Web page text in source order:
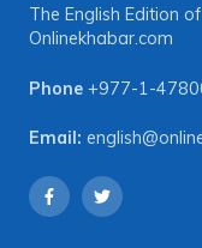
The English Edition
Onlinekhabar.com
Phone +977-1-
Email: